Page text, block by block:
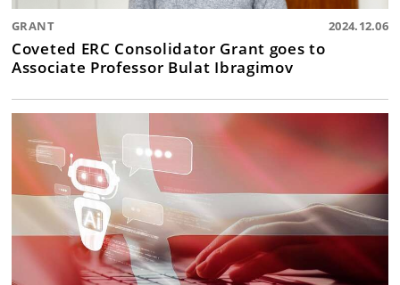
GRANT 2024.12.06
Coveted ERC Consolidator Grant goes to
Associate Professor Bulat Ibragimov